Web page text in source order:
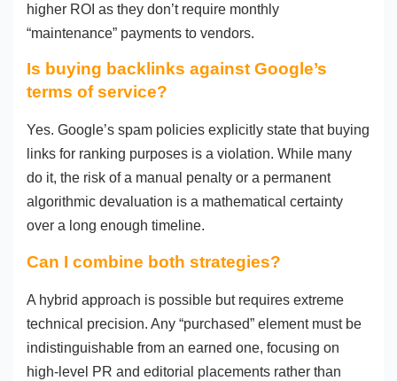
higher ROI as they don’t require monthly
“maintenance” payments to vendors.
Is buying backlinks against Google’s
terms of service?
Yes. Google’s spam policies explicitly state that buying
links for ranking purposes is a violation. While many
do it, the risk of a manual penalty or a permanent
algorithmic devaluation is a mathematical certainty
over a long enough timeline.
Can I combine both strategies?
A hybrid approach is possible but requires extreme
technical precision. Any “purchased” element must be
indistinguishable from an earned one, focusing on
high-level PR and editorial placements rather than